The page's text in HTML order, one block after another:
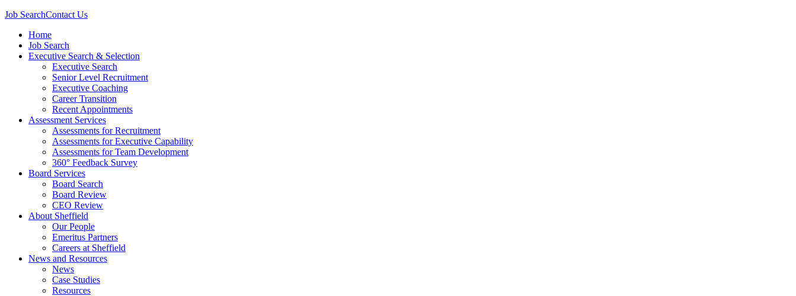
Job SearchContact Us
Home
Job Search
Executive Search & Selection
Executive Search
Senior Level Recruitment
Executive Coaching
Career Transition
Recent Appointments
Assessment Services
Assessments for Recruitment
Assessments for Executive Capability
Assessments for Team Development
360° Feedback Survey
Board Services
Board Search
Board Review
CEO Review
About Sheffield
Our People
Emeritus Partners
Careers at Sheffield
News and Resources
News
Case Studies
Resources